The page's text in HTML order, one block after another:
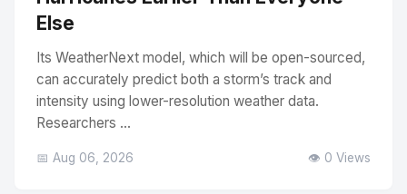
Else
Its WeatherNext model, which will be open-sourced,
can accurately predict both a storm’s track and
intensity using lower-resolution weather data.
Researchers ...
📅 Aug 06, 2026 👁️ 0 Views